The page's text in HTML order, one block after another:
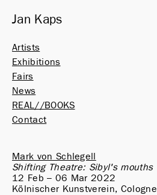
Jan Kaps
Artists
Exhibitions
Fairs
News
REAL//BOOKS
Contact
Mark von Schlegell
Shifting Theatre: Sibyl's mouths
12 Feb – 06 Mar 2022
Kölnischer Kunstverein, Cologne